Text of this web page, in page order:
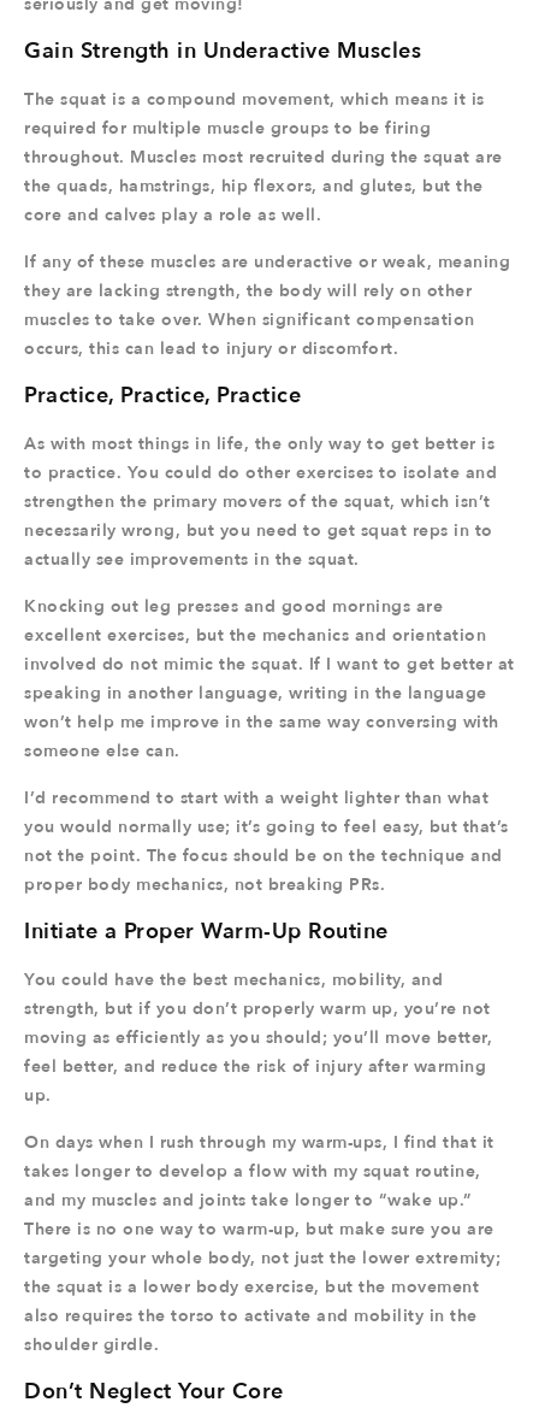
Gain Strength in Underactive Muscles
The squat is a compound movement, which means it is
required for multiple muscle groups to be firing
throughout. Muscles most recruited during the squat are
the quads, hamstrings, hip flexors, and glutes, but the
core and calves play a role as well.
If any of these muscles are underactive or weak, meaning
they are lacking strength, the body will rely on other
muscles to take over. When significant compensation
occurs, this can lead to injury or discomfort.
Practice, Practice, Practice
As with most things in life, the only way to get better is
to practice. You could do other exercises to isolate and
strengthen the primary movers of the squat, which isn’t
necessarily wrong, but you need to get squat reps in to
actually see improvements in the squat.
Knocking out leg presses and good mornings are
excellent exercises, but the mechanics and orientation
involved do not mimic the squat. If I want to get better at
speaking in another language, writing in the language
won’t help me improve in the same way conversing with
someone else can.
I’d recommend to start with a weight lighter than what
you would normally use; it’s going to feel easy, but that’s
not the point. The focus should be on the technique and
proper body mechanics, not breaking PRs.
Initiate a Proper Warm-Up Routine
You could have the best mechanics, mobility, and
strength, but if you don’t properly warm up, you’re not
moving as efficiently as you should; you’ll move better,
feel better, and reduce the risk of injury after warming
up.
On days when I rush through my warm-ups, I find that it
takes longer to develop a flow with my squat routine,
and my muscles and joints take longer to “wake up.”
There is no one way to warm-up, but make sure you are
targeting your whole body, not just the lower extremity;
the squat is a lower body exercise, but the movement
also requires the torso to activate and mobility in the
shoulder girdle.
Don’t Neglect Your Core